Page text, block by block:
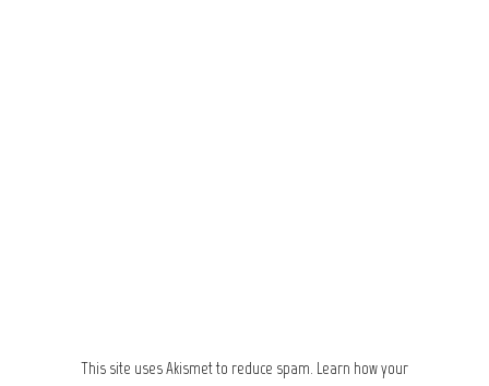
This site uses Akismet to reduce spam. Learn how your